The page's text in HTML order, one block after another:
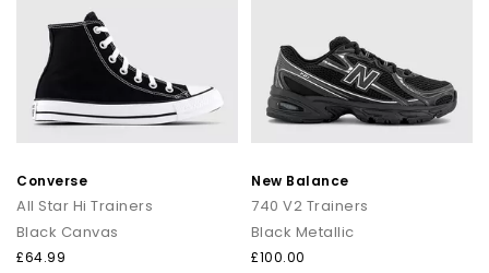
Converse
All Star Hi Trainers
Black Canvas
£64.99
New Balance
740 V2 Trainers
Black Metallic
£100.00